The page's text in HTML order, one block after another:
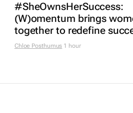
#SheOwnsHerSuccess:
(W)omentum brings
together to redefine
Chloe Posthumus 1 hour